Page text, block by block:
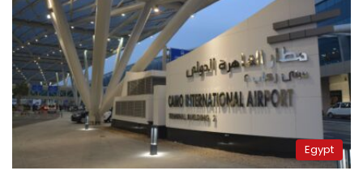
Egypt